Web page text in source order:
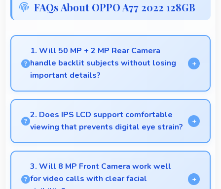
FAQs About OPPO A77 2022 128GB
1. Will 50 MP + 2 MP Rear Camera
handle backlit subjects without losing
important details?
Yes, 50 MP + 2 MP Rear Camera manages backlit
scenes well preserving shadow details through
HDR processing.
2. Does IPS LCD support comfortable
viewing that prevents digital eye strain?
Yes, IPS LCD includes features that reduce eye
strain during extended viewing sessions.
3. Will 8 MP Front Camera work well
for video calls with clear facial